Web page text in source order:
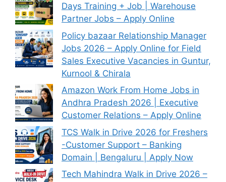
Days Training + Job | Warehouse
Partner Jobs – Apply Online
Policy bazaar Relationship Manager
Jobs 2026 – Apply Online for Field
Sales Executive Vacancies in Guntur,
Kurnool & Chirala
Amazon Work From Home Jobs in
Andhra Pradesh 2026 | Executive
Customer Relations – Apply Online
TCS Walk in Drive 2026 for Freshers
-Customer Support – Banking
Domain | Bengaluru | Apply Now
Tech Mahindra Walk in Drive 2026 –